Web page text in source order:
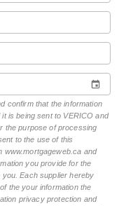
confirm that the information
is being sent to VERICO and
the purpose of processing
to the use of this
www.mortgageweb.ca and
you provide for the
Each supplier hereby
the your information the
privacy protection and